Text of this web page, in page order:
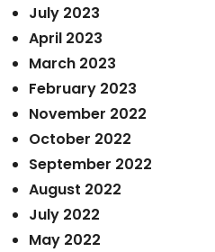
July 2023
April 2023
March 2023
February 2023
November 2022
October 2022
September 2022
August 2022
July 2022
May 2022